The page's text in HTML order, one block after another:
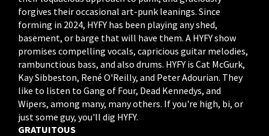
forgives their occasional art-punk leanings. Since
forming in 2024, HYFY has been playing any shed,
basement, or barge that will have them. A HYFY show
promises compelling vocals, capricious guitar melodies,
rambunctious bass, and also drums. HYFY is Cat McGurk,
Kay Sibbeston, René O'Reilly, and Peter Adourian. They
like to listen to Gang of Four, Dead Kennedys, and
Wipers, among many, many others. If you're high, bi, or
just some guy, you'll dig HYFY.
GRATUITOUS